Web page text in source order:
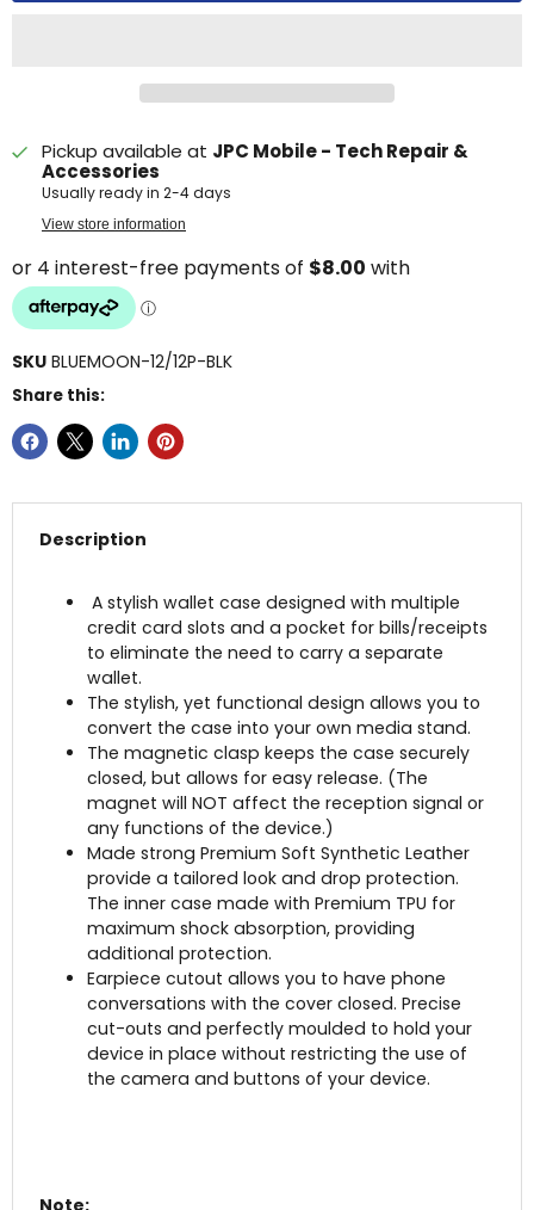
Pickup available at JPC Mobile - Tech Repair &
Accessories
Usually ready in 2-4 days
View store information
SKU BLUEMOON-12/12P-BLK
Share this:
Description
A stylish wallet case designed with multiple
credit card slots and a pocket for bills/receipts
to eliminate the need to carry a separate
wallet.
The stylish, yet functional design allows you to
convert the case into your own media stand.
The magnetic clasp keeps the case securely
closed, but allows for easy release. (The
magnet will NOT affect the reception signal or
any functions of the device.)
Made strong Premium Soft Synthetic Leather
provide a tailored look and drop protection.
The inner case made with Premium TPU for
maximum shock absorption, providing
additional protection.
Earpiece cutout allows you to have phone
conversations with the cover closed. Precise
cut-outs and perfectly moulded to hold your
device in place without restricting the use of
the camera and buttons of your device.
Note: